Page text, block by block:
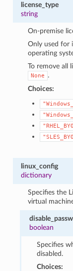
license_type
string
On-premise
Only used for
operating
To remove all
None
.
Choices:
linux_config
dictionary
Specifies the
virtual
boolean
Specifies
disabled.
Choices: